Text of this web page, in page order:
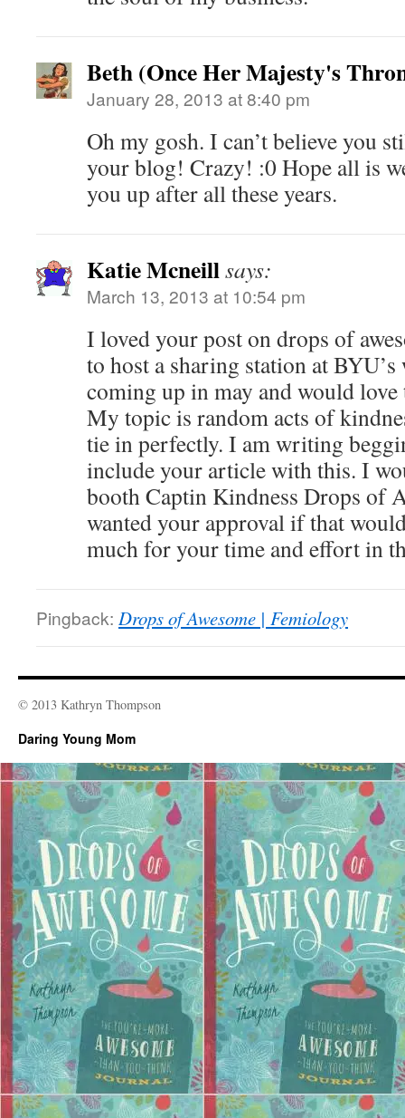
Beth (Once Her Majesty's
January 28, 2013 at 8:40 pm
Oh my gosh. I can’t believe you
your blog! Crazy! :0 Hope all is
you up after all these years.
Katie Mcneillsays:
March 13, 2013 at 10:54 pm
I loved your post on drops of
to host a sharing station at
coming up in may and would
My topic is random acts of
tie in perfectly. I am writing
include your article with this. I
booth Captin Kindness Drops of
wanted your approval if that
much for your time and effort in
Pingback: Drops of Awesome | Femiology
© 2013 Kathryn Thompson
Daring Young Mom